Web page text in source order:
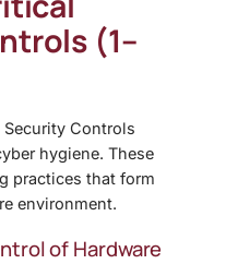
(1–
Controls
hygiene. These
practices that form
environment.
of Hardware